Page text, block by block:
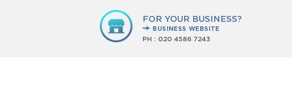
FOR YOUR BUSINESS?
BUSINESS WEBSITE
PH : 020 4586 7243